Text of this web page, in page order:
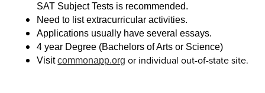
SAT Subject Tests is recommended.
Need to list extracurricular activities.
Applications usually have several essays.
4 year Degree (Bachelors of Arts or Science)
Visitcommonapp.org or individual out-of-state site.